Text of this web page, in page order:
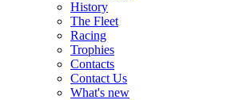
History
The Fleet
Racing
Trophies
Contacts
Contact Us
What's new